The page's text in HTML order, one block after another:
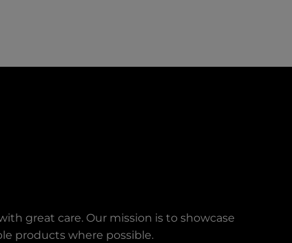
great care. Our mission is to showcase
products where possible.